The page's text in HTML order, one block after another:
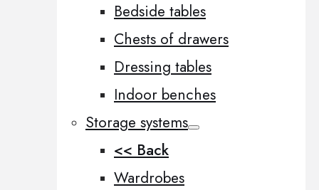
Bedside tables
Chests of drawers
Dressing tables
Indoor benches
Storage systems
<< Back
Wardrobes